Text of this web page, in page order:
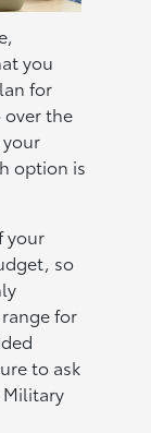
you
for
over the
option is
your
so
for
to ask